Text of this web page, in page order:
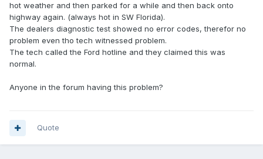
hot weather and then parked for a while and then back onto
highway again. (always hot in SW Florida).
The dealers diagnostic test showed no error codes, therefor no
problem even tho tech witnessed problem.
The tech called the Ford hotline and they claimed this was
normal.
Anyone in the forum having this problem?
Quote